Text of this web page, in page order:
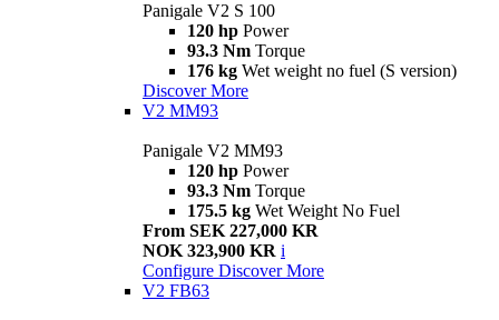
Panigale V2 S 100
120 hp Power
93.3 Nm Torque
176 kg Wet weight no fuel (S version)
Discover More
V2 MM93
Panigale V2 MM93
120 hp Power
93.3 Nm Torque
175.5 kg Wet Weight No Fuel
From SEK 227,000 KR
NOK 323,900 KR i
Configure Discover More
V2 FB63